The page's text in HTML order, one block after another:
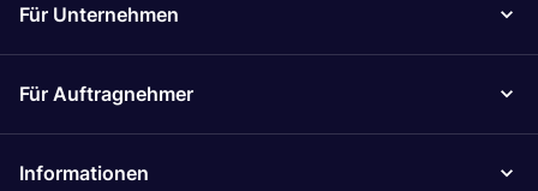
Für Unternehmen
Für Auftragnehmer
Informationen